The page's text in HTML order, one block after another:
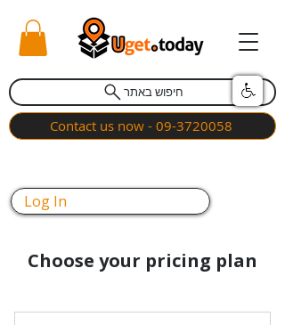
חיפוש באתר
Contact us now - 09-3720058
Log In
Choose your pricing plan